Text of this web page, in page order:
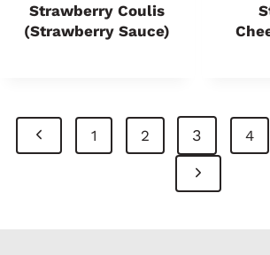
Strawberry Coulis
(Strawberry Sauce)
Page
Navigation
P
1 2 3 4
N